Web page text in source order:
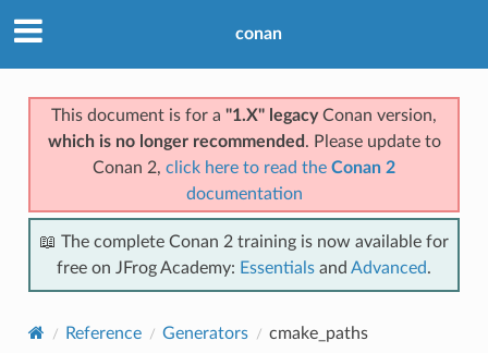
conan
This document is for a "1.X" legacyConan version,
which is no longer recommended . Please update to
Conan 2, click here to read the Conan 2
documentation
📖 The complete Conan 2 training is now available for
free on JFrog Academy: Essentials and Advanced.
Reference Generators cmake_paths